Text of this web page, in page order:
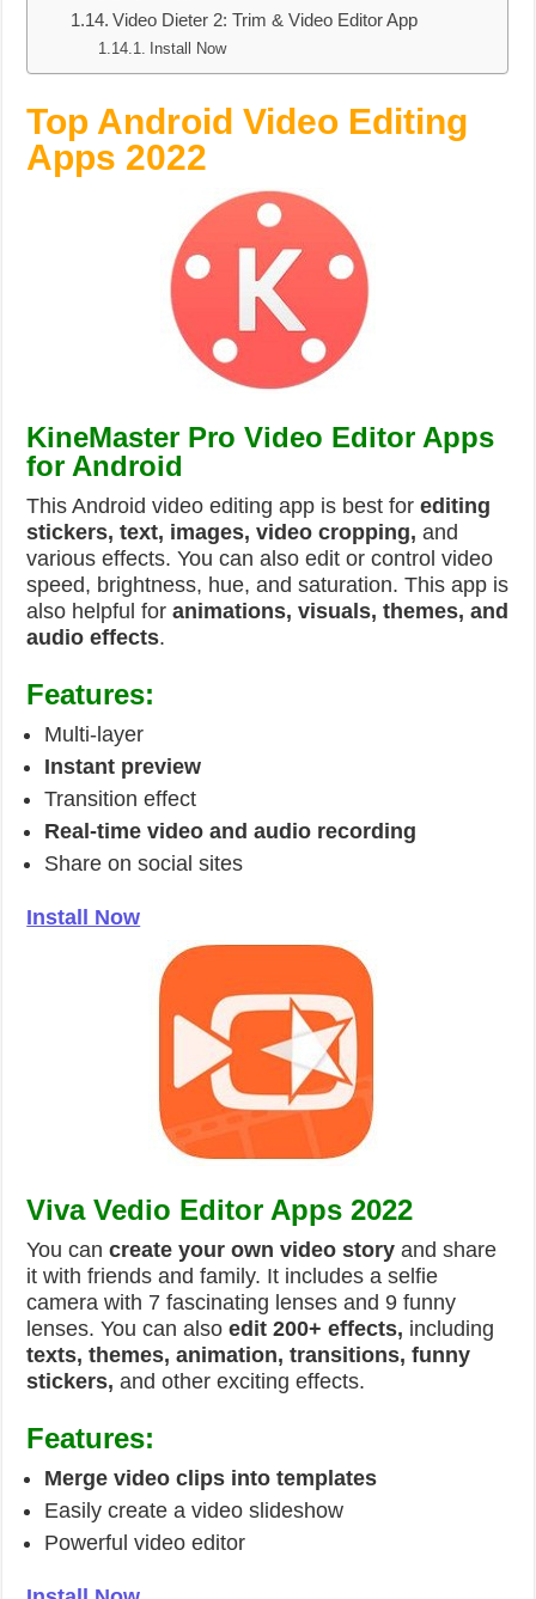
Video Dieter 2: Trim & Video Editor App
Install Now
Top Android Video Editing
Apps 2022
KineMaster Pro Video Editor Apps
for Android
This Android video editing app is best forediting
stickers, text, images, video cropping,and
various effects. You can also edit or control video
speed, brightness, hue, and saturation. This app is
also helpful foranimations, visuals, themes, and
audio effects.
Features:
Multi-layer
Instant preview
Transition effect
Real-time video and audio recording
Share on social sites
Install Now
Viva Vedio Editor Apps 2022
You cancreate your own video story and share
it with friends and family. It includes a selfie
camera with 7 fascinating lenses and 9 funny
lenses. You can alsoedit 200+ effects, including
texts, themes, animation, transitions, funny
stickers,and other exciting effects.
Features:
Merge video clips into templates
Easily create a video slideshow
Powerful video editor